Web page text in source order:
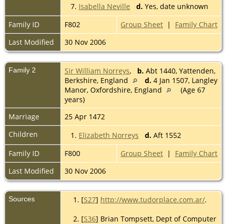
7. Isabella Neville d. Yes, date unknown
Family ID
F802 Group Sheet | Family Chart
Last Modified
30 Nov 2006
Family 2 Sir William Norreys, b. Abt 1440, Yattenden,
Berkshire, England
d. 4 Jan 1507, Langley
Manor, Oxfordshire, England
(Age 67
years)
Marriage
25 Apr 1472
Children
1. Elizabeth Norreys d. Aft 1552
Family ID
F800 Group Sheet | Family Chart
Last Modified
30 Nov 2006
Sources [S27] http://www.tudorplace.com.ar/.
[S36] Brian Tompsett, Dept of Computer